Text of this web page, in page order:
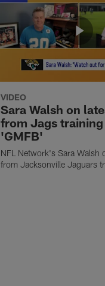
VIDEO
Sara Walsh on
from Jags training
'GMFB'
NFL Network's Sara Walsh
from Jacksonville Jaguars